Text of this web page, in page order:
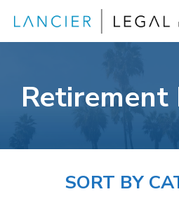
content
Retirement
SORT BY